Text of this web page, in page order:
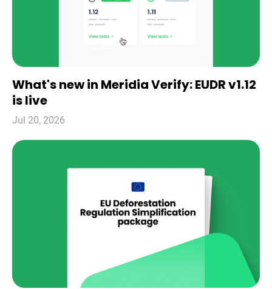
What's new in Meridia Verify: EUDR v1.12
is live
Jul 20, 2026